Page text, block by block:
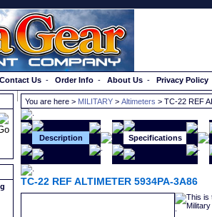
Contact Us - Order Info - About Us - Privacy Policy
You are here > MILITARY > Altimeters > TC-22 REF
Description Specifications
TC-22 REF ALTIMETER 5934PA-3A86
This is